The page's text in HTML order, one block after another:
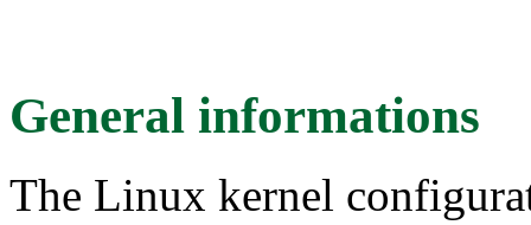
General informations
The Linux kernel